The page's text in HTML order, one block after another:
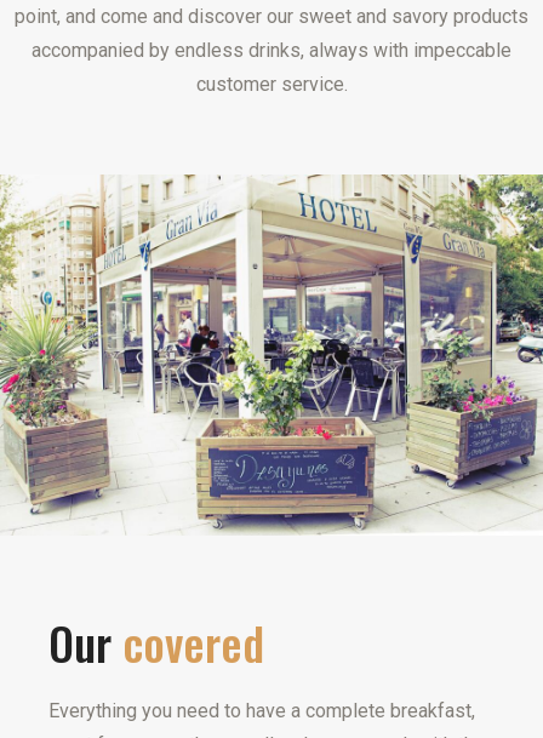
point, and come and discover our sweet and savory products
accompanied by endless drinks, always with impeccable
customer service.
Ourcovered
Everything you need to have a complete breakfast,